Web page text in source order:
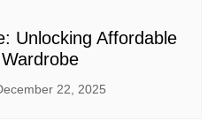
Unlocking Affordable
22, 2025